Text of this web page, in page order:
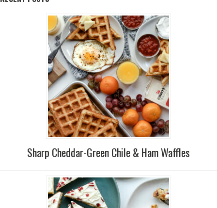
Sharp Cheddar-Green Chile & Ham Waffles